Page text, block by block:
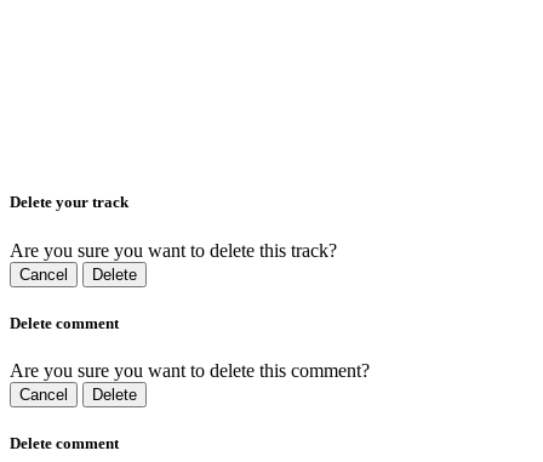
Delete your track
Are you sure you want to delete this track?
Cancel Delete
Delete comment
Are you sure you want to delete this comment?
Cancel Delete
Delete comment